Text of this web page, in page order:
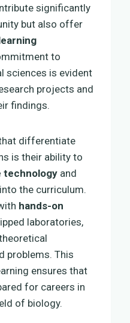
significantly
but also offer
to
sciences is evident
projects and
findings.
differentiate
is their ability to
technology and
the curriculum.
hands-on
laboratories,
problems. This
ensures that
for careers in
of biology.